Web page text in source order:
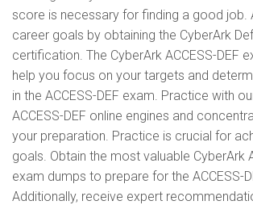
score is necessary for finding a good job.
career goals by obtaining the CyberArk
certification. The CyberArk ACCESS-DEF
help you focus on your targets and
in the ACCESS-DEF exam. Practice with
ACCESS-DEF online engines and
your preparation. Practice is crucial for
goals. Obtain the most valuable CyberArk
exam dumps to prepare for the ACCESS-
Additionally, receive expert